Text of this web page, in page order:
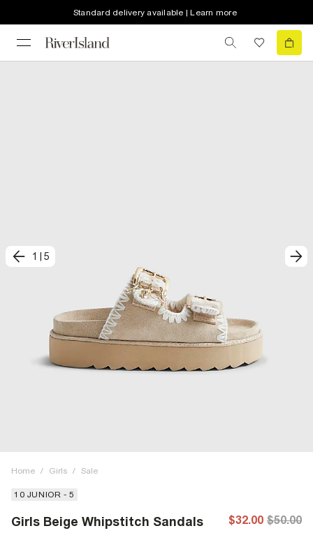
Standard delivery available | Learn more
1 5
Home / Girls / Sale
10 JUNIOR - 5
Girls Beige Whipstitch Sandals $32.00 $50.00